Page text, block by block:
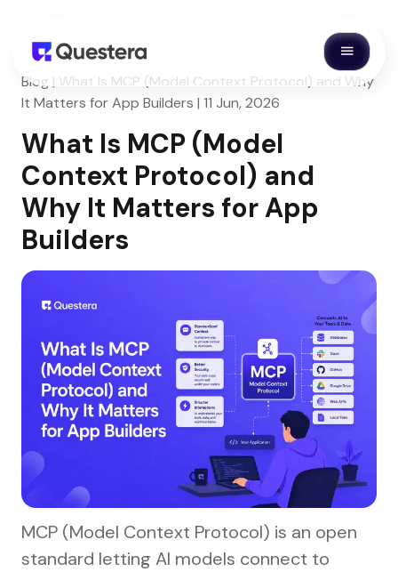
Blog | What Is MCP (Model Context Protocol) and Why
It Matters for App Builders | 11 Jun, 2026
What Is MCP (Model
Context Protocol) and
Why It Matters for App
Builders
MCP (Model Context Protocol) is an open
standard letting AI models connect to